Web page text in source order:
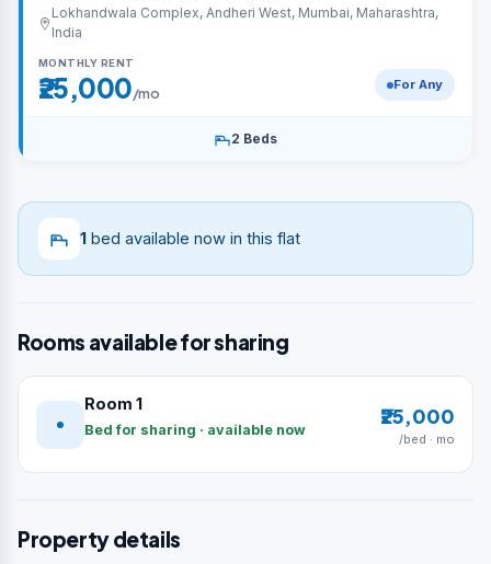
Lokhandwala Complex, Andheri West, Mumbai, Maharashtra,
India
MONTHLY RENT
₹25,000/mo For Any
2 Beds
1 bed available now in this flat
Rooms available for sharing
Room 1
Bed for sharing · available now
₹25,000
/bed · mo
Property details